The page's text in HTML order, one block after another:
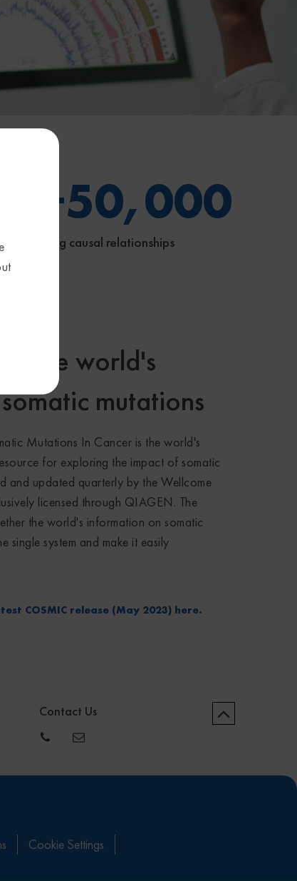
+50,000
drug causal relationships
the world's
mutations
Mutations In Cancer is the world's
for exploring the impact of somatic
and updated quarterly by the Wellcome
licensed through QIAGEN. The
the world's information on somatic
single system and make it easily
COSMIC release (May 2023) here.
Contact Us
Cookie Settings